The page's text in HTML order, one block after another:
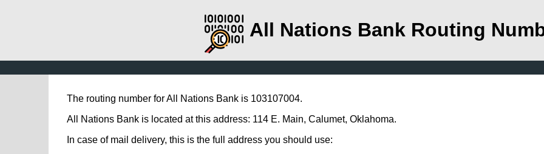
All Nations Bank Routing
The routing number for All Nations Bank is 103107004.
All Nations Bank is located at this address: 114 E. Main, Calumet, Oklahoma.
In case of mail delivery, this is the full address you should use: